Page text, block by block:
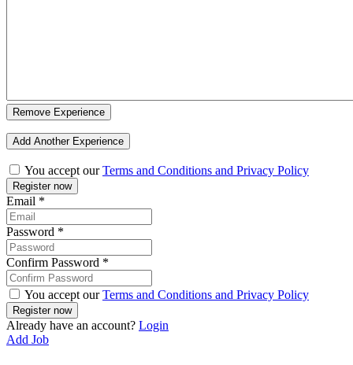
Remove Experience
Add Another Experience
You accept ourTerms and Conditions and Privacy Policy
Email *
Password *
Confirm Password *
You accept ourTerms and Conditions and Privacy Policy
Already have an account? Login
Add Job